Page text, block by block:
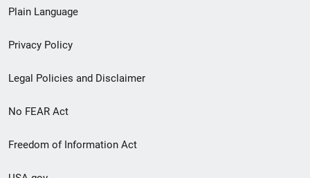
menu
Plain Language
Privacy Policy
Legal Policies and Disclaimer
No FEAR Act
Freedom of Information Act